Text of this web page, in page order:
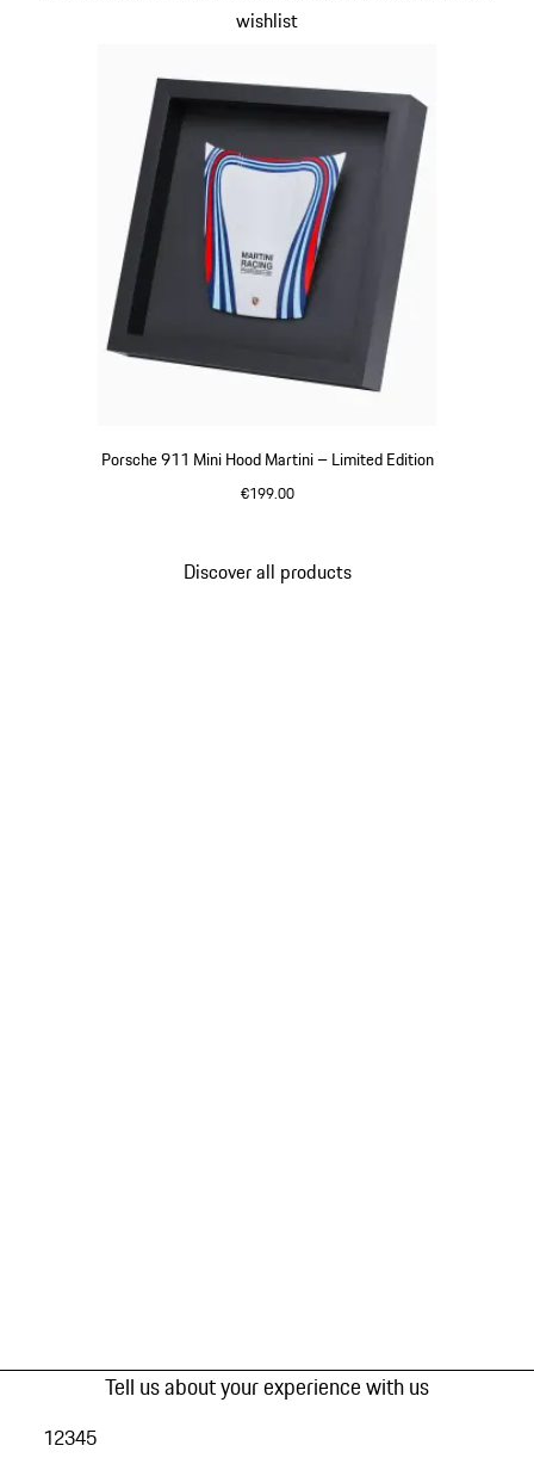
Porsche 911 Mini Hood Martini – Limited Edition
€199.00
wishlist
Discover all products
Tell us about your experience with us
12345